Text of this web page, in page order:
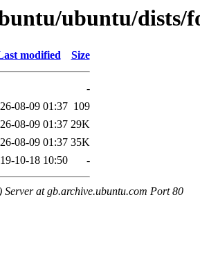
ubuntu/dists/
modified Size
-
08-09 01:37 109
08-09 01:37 29K
08-09 01:37 35K
10-18 10:50 -
at gb.archive.ubuntu.com Port 80